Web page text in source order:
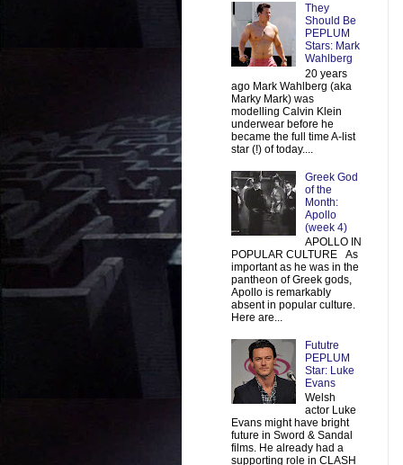
They
Should Be
PEPLUM
Stars: Mark
Wahlberg
20 years
ago Mark Wahlberg (aka
Marky Mark) was
modelling Calvin Klein
underwear before he
became the full time A-list
star (!) of today....
Greek God
of the
Month:
Apollo
(week 4)
APOLLO IN
POPULAR CULTURE As
important as he was in the
pantheon of Greek gods,
Apollo is remarkably
absent in popular culture.
Here are...
Fututre
PEPLUM
Star: Luke
Evans
Welsh
actor Luke
Evans might have bright
future in Sword & Sandal
films. He already had a
supporting role in CLASH